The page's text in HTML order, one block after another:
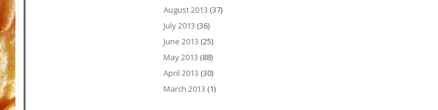
August 2013 (37)
July 2013 (36)
June 2013 (25)
May 2013 (88)
April 2013 (30)
March 2013 (1)